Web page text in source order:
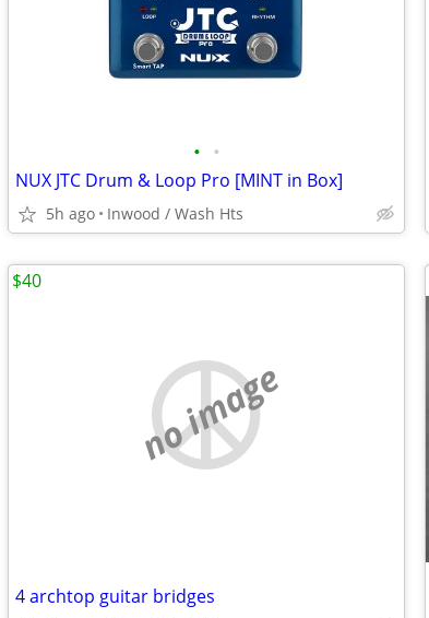
• •
NUX JTC Drum & Loop Pro [MINT in Box]
5h ago Inwood / Wash Hts
no image
4 archtop guitar bridges
$40